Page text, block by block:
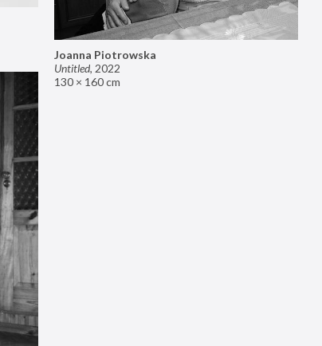
Joanna Piotrowska
Untitled, 2022
130 × 160 cm